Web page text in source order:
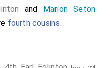
and Marion Seton
fourth cousins.